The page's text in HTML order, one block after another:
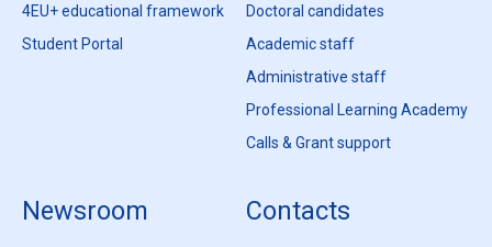
4EU+ educational framework
Student Portal
Doctoral candidates
Academic staff
Administrative staff
Professional Learning Academy
Calls & Grant support
Newsroom Contacts